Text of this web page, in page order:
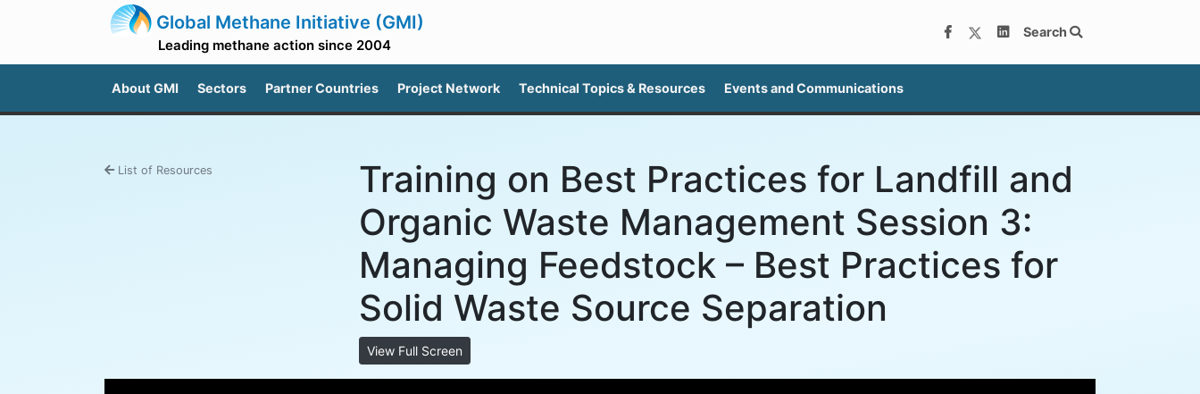
Global Methane Initiative (GMI)
Leading methane action since 2004
Search
About GMI Sectors Partner Countries Project Network Technical Topics & Resources Events and Communications
List of Resources
Training on Best Practices for Landfill and
Organic Waste Management Session 3:
Managing Feedstock – Best Practices for
Solid Waste Source Separation
View Full Screen